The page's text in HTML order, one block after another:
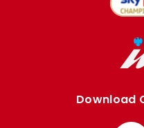
Download